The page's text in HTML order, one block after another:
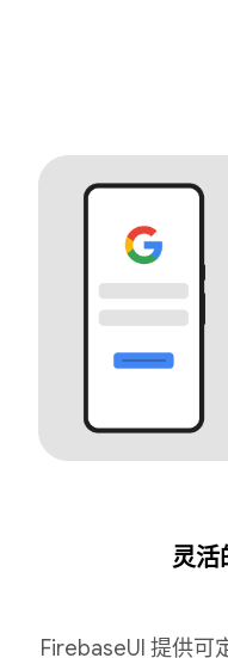
灵活
FirebaseUI 提供可